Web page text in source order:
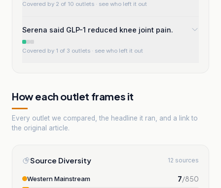
Covered by 2 of 10 outlets · see who left it out
Serena said GLP-1 reduced knee joint pain.
Covered by 1 of 3 outlets · see who left it out
How each outlet frames it
Every outlet we compared, the headline it ran, and a link to
the original article.
Source Diversity 12 sources
Western Mainstream 7/850